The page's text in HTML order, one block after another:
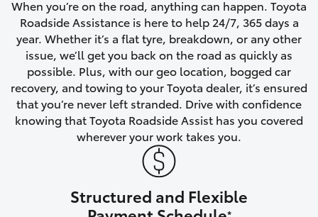
HiAce
Coaster
GR & Performance
When you’re on the road, anything can happen. Toyota
Roadside Assistance is here to help 24/7, 365 days a
year. Whether it’s a flat tyre, breakdown, or any other
issue, we’ll get you back on the road as quickly as
possible. Plus, with our geo location, bogged car
recovery, and towing to your Toyota dealer, it’s ensured
that you’re never left stranded. Drive with confidence
knowing that Toyota Roadside Assist has you covered
wherever your work takes you.
Structured and Flexible
*